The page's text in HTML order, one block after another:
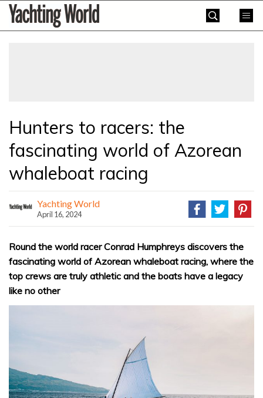
SkipYachting
World
Hunters to racers: the
fascinating world of Azorean
whaleboat racing
Yachting World
April 16, 2024
Round the world racer Conrad Humphreys discovers the
fascinating world of Azorean whaleboat racing, where the
top crews are truly athletic and the boats have a legacy
like no other